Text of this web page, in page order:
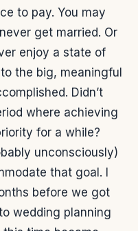
to pay. You may
get married. Or
enjoy a state of
the big, meaningful
Didn’t
where achieving
for a while?
unconsciously)
that goal. I
before we got
wedding planning